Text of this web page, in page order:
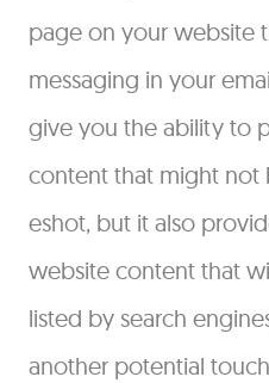
page on your website
messaging in your
give you the ability to
content that might not
eshot, but it also
website content that
listed by search
another potential